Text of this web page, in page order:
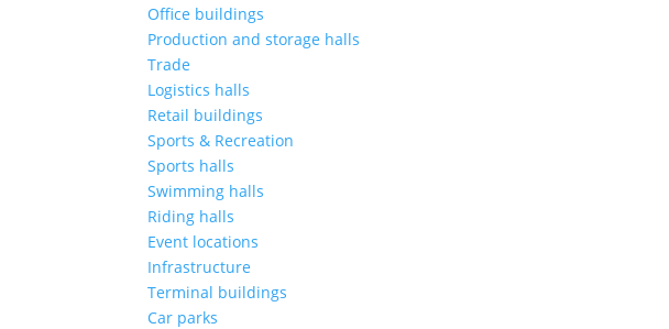
Office buildings
Production and storage halls
Trade
Logistics halls
Retail buildings
Sports & Recreation
Sports halls
Swimming halls
Riding halls
Event locations
Infrastructure
Terminal buildings
Car parks